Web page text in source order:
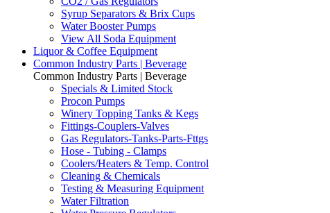
Syrup Separators & Brix Cups
Water Booster Pumps
View All Soda Equipment
Liquor & Coffee Equipment
Common Industry Parts | Beverage
Common Industry Parts | Beverage
Specials & Limited Stock
Procon Pumps
Winery Topping Tanks & Kegs
Fittings-Couplers-Valves
Gas Regulators-Tanks-Parts-Fttgs
Hose - Tubing - Clamps
Coolers/Heaters & Temp. Control
Cleaning & Chemicals
Testing & Measuring Equipment
Water Filtration